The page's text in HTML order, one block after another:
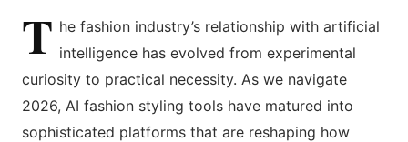
T he fashion industry’s relationship with artificial
intelligence has evolved from experimental
curiosity to practical necessity. As we navigate
2026, AI fashion styling tools have matured into
sophisticated platforms that are reshaping how